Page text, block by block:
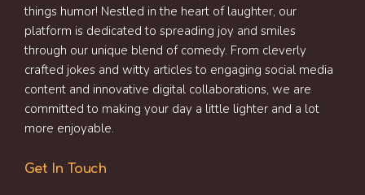
things humor! Nestled in the heart of laughter, our
platform is dedicated to spreading joy and smiles
through our unique blend of comedy. From cleverly
crafted jokes and witty articles to engaging social media
content and innovative digital collaborations, we are
committed to making your day a little lighter and a lot
more enjoyable.
Get In Touch